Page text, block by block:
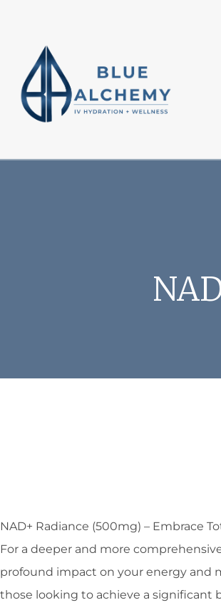
NAD+ Radiance (500mg) – Embrace
For a deeper and more
profound impact on your energy and
those looking to achieve a significant